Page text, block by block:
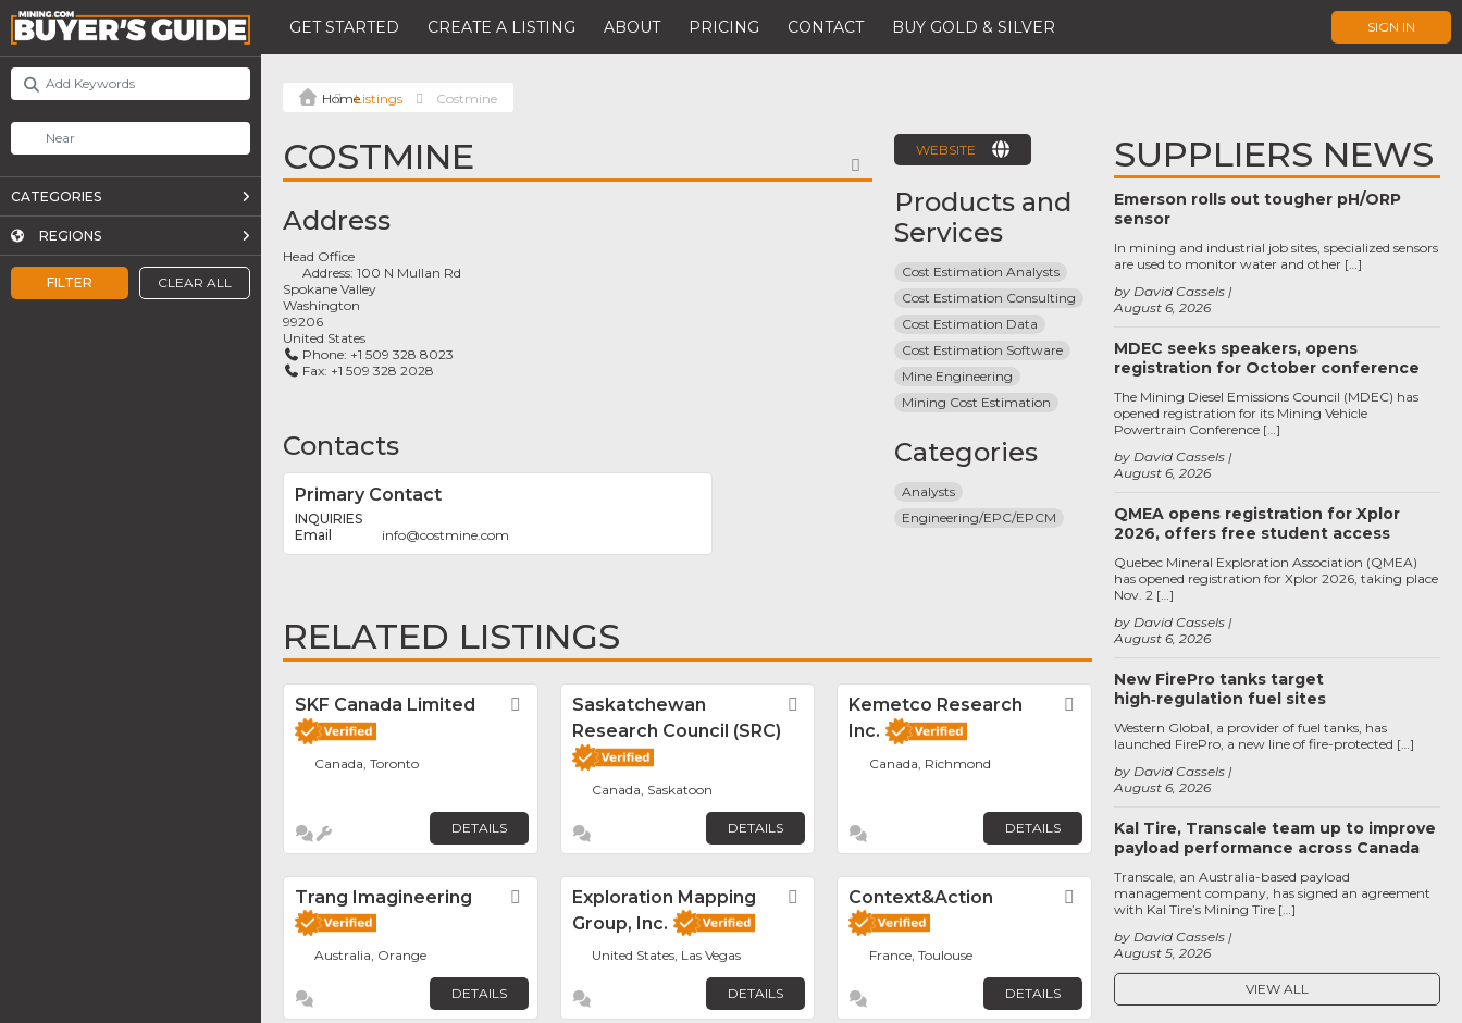
GET STARTED CREATE A LISTING ABOUT PRICING CONTACT BUY GOLD & SILVER SIGN IN
FILTER CLEAR ALL
CATEGORIES
REGIONS
Listings Costmine
COSTMINE FAVORITE
Address
Head Office
Address:100 N Mullan Rd
Spokane Valley
Washington
99206
United States
Phone: +1 509 328 8023
Fax: +1 509 328 2028
Contacts
Primary Contact
INQUIRIES
info@costmine.com
WEBSITE
Products and
Services
Cost Estimation Analysts
Cost Estimation Consulting
Cost Estimation Data
Cost Estimation Software
Mine Engineering
Mining Cost Estimation
Categories
Analysts
Engineering/EPC/EPCM
RELATED LISTINGS
SKF Canada Limited Favorite
Canada, Toronto
DETAILS
Saskatchewan
Research Council (SRC)
Favorite
Canada, Saskatoon
DETAILS
Kemetco Research
Inc.
Favorite
Canada, Richmond
DETAILS
Trang Imagineering Favorite
Australia, Orange
DETAILS
Exploration Mapping
Group, Inc.
Favorite
United States, Las Vegas
DETAILS
Context&Action Favorite
France, Toulouse
DETAILS
SUPPLIERS NEWS
Emerson rolls out tougher pH/ORP
sensor
August 6, 2026
by David Cassels
In mining and industrial job sites, specialized sensors
are used to monitor water and other […]
MDEC seeks speakers, opens
registration for October conference
August 6, 2026
by David Cassels
The Mining Diesel Emissions Council (MDEC) has
opened registration for its Mining Vehicle
Powertrain Conference […]
QMEA opens registration for Xplor
2026, offers free student access
August 6, 2026
by David Cassels
Quebec Mineral Exploration Association (QMEA)
has opened registration for Xplor 2026, taking place
Nov. 2 […]
New FirePro tanks target
high‑regulation fuel sites
August 6, 2026
by David Cassels
Western Global, a provider of fuel tanks, has
launched FirePro, a new line of fire-protected […]
Kal Tire, Transcale team up to improve
payload performance across Canada
August 5, 2026
by David Cassels
Transcale, an Australia-based payload
management company, has signed an agreement
with Kal Tire’s Mining Tire […]
VIEW ALL